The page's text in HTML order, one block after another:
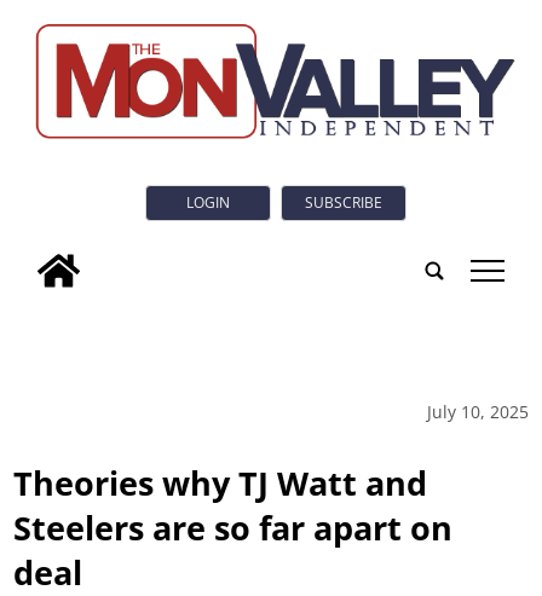
LOGIN SUBSCRIBE
tap
July 10, 2025
Theories why TJ Watt and
Steelers are so far apart on
deal